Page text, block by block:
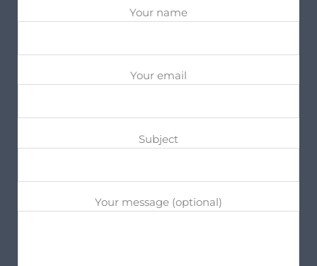
Your name
Your email
Subject
Your message (optional)